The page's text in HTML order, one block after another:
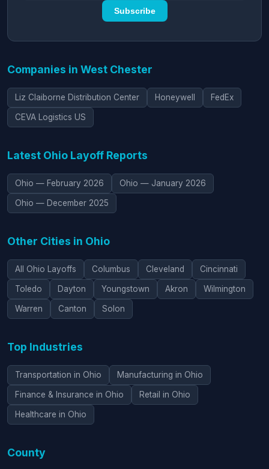
Subscribe
Companies in West Chester
Liz Claiborne Distribution Center Honeywell FedEx
CEVA Logistics US
Latest Ohio Layoff Reports
Ohio — February 2026 Ohio — January 2026
Ohio — December 2025
Other Cities in Ohio
All Ohio Layoffs Columbus Cleveland Cincinnati
Toledo Dayton Youngstown Akron Wilmington
Warren Canton Solon
Top Industries
Transportation in Ohio Manufacturing in Ohio
Finance & Insurance in Ohio Retail in Ohio
Healthcare in Ohio
County